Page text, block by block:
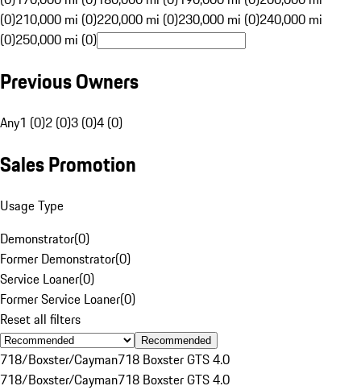
(0)210,000 mi (0)220,000 mi (0)230,000 mi (0)240,000 mi
(0)250,000 mi (0)
Previous Owners
Any1 (0)2 (0)3 (0)4 (0)
Sales Promotion
Usage Type
Demonstrator(0)
Former Demonstrator(0)
Service Loaner(0)
Former Service Loaner(0)
Reset all filters
Recommended
718/Boxster/Cayman718 Boxster GTS 4.0
718/Boxster/Cayman718 Boxster GTS 4.0